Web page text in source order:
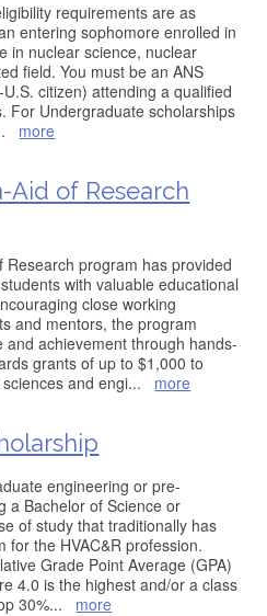
requirements are as
entering sophomore enrolled in
in nuclear science, nuclear
field. You must be an ANS
citizen) attending a qualified
For Undergraduate scholarships
more
Aid of Research
program has provided
with valuable educational
close working
and mentors, the program
achievement through hands-
grants of up to $1,000 to
and engi... more
engineering or pre-
a Bachelor of Science or
of study that traditionally has
for the HVAC&R profession.
Grade Point Average (GPA)
4.0 is the highest and/or a class
30%... more